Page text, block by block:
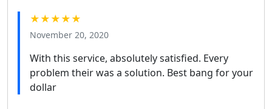
★★★★★
November 20, 2020
With this service, absolutely satisfied. Every
problem their was a solution. Best bang for your
dollar